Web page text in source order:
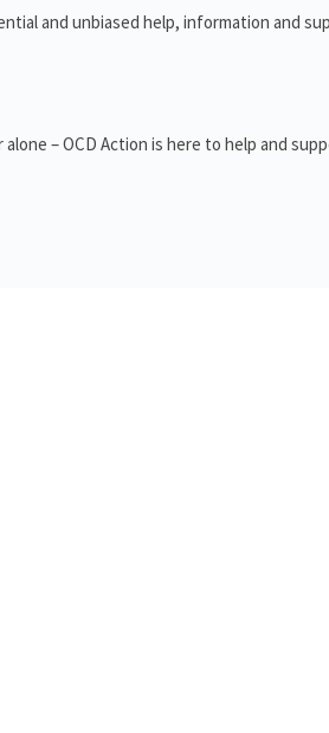
and unbiased help, information and
– OCD Action is here to help and